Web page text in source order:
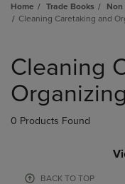
Home Trade Books Non
Cleaning Caretaking and
products
Cleaning
Organizing
0 Products Found
BACK TO TOP